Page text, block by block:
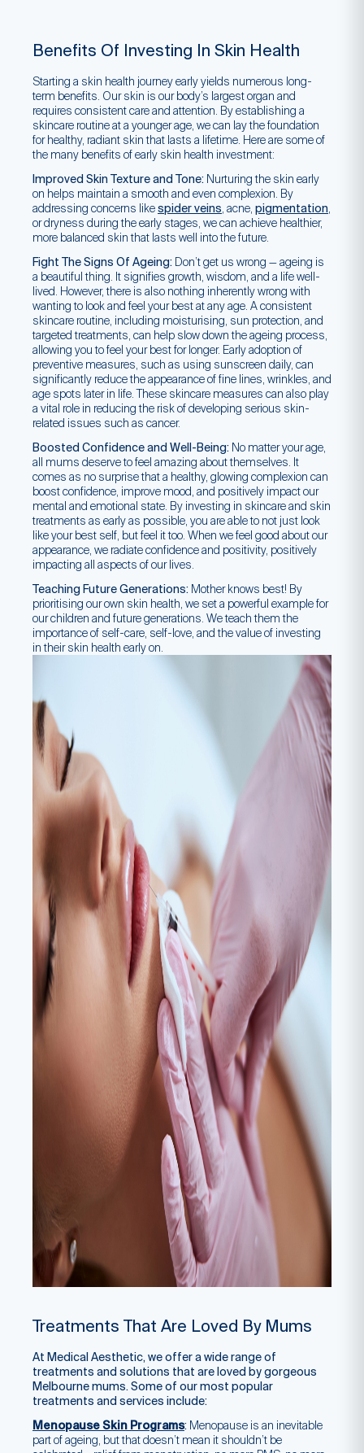
Benefits Of Investing In Skin Health
Starting a skin health journey early yields numerous long-
term benefits. Our skin is our body’s largest organ and
requires consistent care and attention. By establishing a
skincare routine at a younger age, we can lay the foundation
for healthy, radiant skin that lasts a lifetime. Here are some of
the many benefits of early skin health investment:
Improved Skin Texture and Tone: Nurturing the skin early
on helps maintain a smooth and even complexion. By
addressing concerns likespider veins, acne, pigmentation,
or dryness during the early stages, we can achieve healthier,
more balanced skin that lasts well into the future.
Fight The Signs Of Ageing: Don’t get us wrong — ageing is
a beautiful thing. It signifies growth, wisdom, and a life well-
lived. However, there is also nothing inherently wrong with
wanting to look and feel your best at any age. A consistent
skincare routine, including moisturising, sun protection, and
targeted treatments, can help slow down the ageing process,
allowing you to feel your best for longer. Early adoption of
preventive measures, such as using sunscreen daily, can
significantly reduce the appearance of fine lines, wrinkles, and
age spots later in life. These skincare measures can also play
a vital role in reducing the risk of developing serious skin-
related issues such as cancer.
Boosted Confidence and Well-Being: No matter your age,
all mums deserve to feel amazing about themselves. It
comes as no surprise that a healthy, glowing complexion can
boost confidence, improve mood, and positively impact our
mental and emotional state. By investing in skincare and skin
treatments as early as possible, you are able to not just look
like your best self, but feel it too. When we feel good about our
appearance, we radiate confidence and positivity, positively
impacting all aspects of our lives.
Teaching Future Generations: Mother knows best! By
prioritising our own skin health, we set a powerful example for
our children and future generations. We teach them the
importance of self-care, self-love, and the value of investing
in their skin health early on.
Treatments That Are Loved By Mums
At Medical Aesthetic, we offer a wide range of
treatments and solutions that are loved by gorgeous
Melbourne mums. Some of our most popular
treatments and services include:
Menopause Skin Programs: Menopause is an inevitable
part of ageing, but that doesn’t mean it shouldn’t be